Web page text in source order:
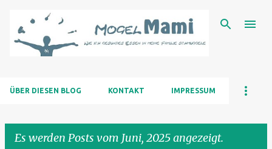
ÜBER DIESEN BLOG KONTAKT IMPRESSUM
Es werden Posts vom Juni, 2025 angezeigt.